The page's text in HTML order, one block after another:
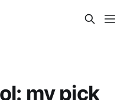
my pick